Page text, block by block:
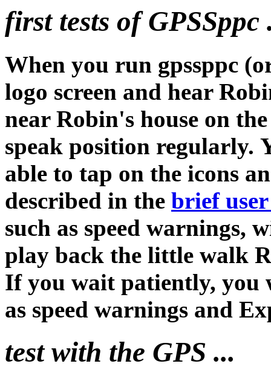
first tests of GPSSppc
When you run gpssppc
logo screen and hear
near Robin's house on
speak position regularly.
able to tap on the icons
described in the brief
such as speed warnings,
play back the little walk
If you wait patiently, you
as speed warnings and
test with the GPS ...